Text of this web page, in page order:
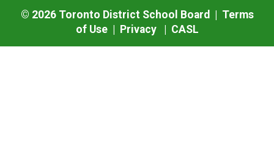
© 2026Toronto District School Board | Terms
of Use| Privacy| CASL